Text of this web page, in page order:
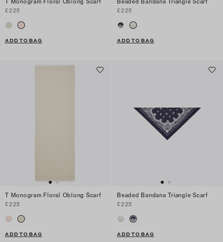
T Monogram Floral Oblong Scarf
£225
ADD TO BAG
Beaded Bandana Triangle Scarf
£225
ADD TO BAG
T Monogram Floral Oblong Scarf
£225
ADD TO BAG
Beaded Bandana Triangle Scarf
£225
ADD TO BAG